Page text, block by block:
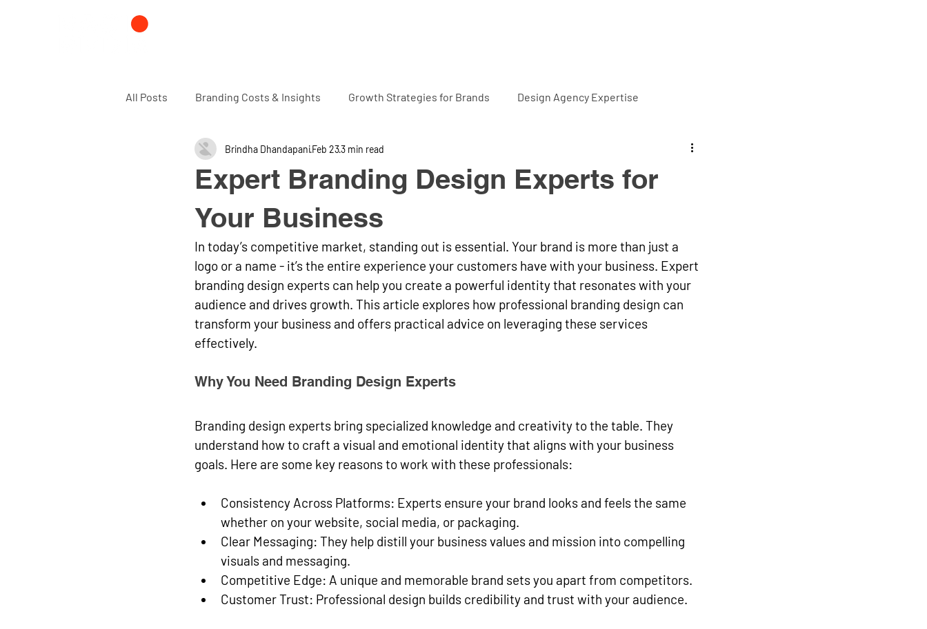
All Posts Branding Costs & Insights Growth Strategies for Brands Design Agency Expertise
Branding and Design agency
Expert Branding Design Experts for
Your Business
Brindha DhandapaniFeb 233 min read
In today’s competitive market, standing out is essential. Your brand is more than just a
logo or a name - it’s the entire experience your customers have with your business. Expert
branding design experts can help you create a powerful identity that resonates with your
audience and drives growth. This article explores how professional branding design can
transform your business and offers practical advice on leveraging these services
effectively.
Why You Need Branding Design Experts
Branding design experts bring specialized knowledge and creativity to the table. They
understand how to craft a visual and emotional identity that aligns with your business
goals. Here are some key reasons to work with these professionals:
Consistency Across Platforms: Experts ensure your brand looks and feels the same
whether on your website, social media, or packaging.
Clear Messaging: They help distill your business values and mission into compelling
visuals and messaging.
Competitive Edge: A unique and memorable brand sets you apart from competitors.
Customer Trust: Professional design builds credibility and trust with your audience.